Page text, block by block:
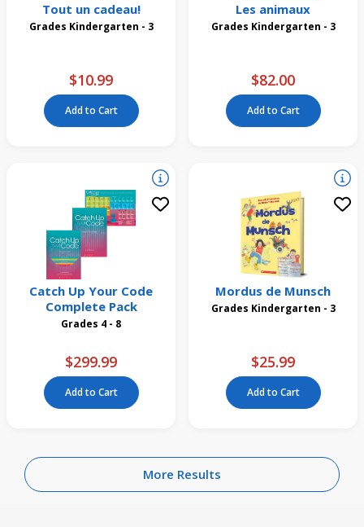
Tout un cadeau!
Grades Kindergarten - 3
$10.99
Add to Cart
Les animaux
Grades Kindergarten - 3
$82.00
Add to Cart
Catch Up Your Code
Complete Pack
Grades 4 - 8
$299.99
Add to Cart
Mordus de Munsch
Grades Kindergarten - 3
$25.99
Add to Cart
More Results